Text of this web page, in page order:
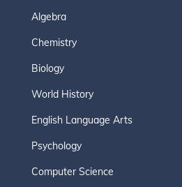
Algebra
Chemistry
Biology
World History
English Language Arts
Psychology
Computer Science